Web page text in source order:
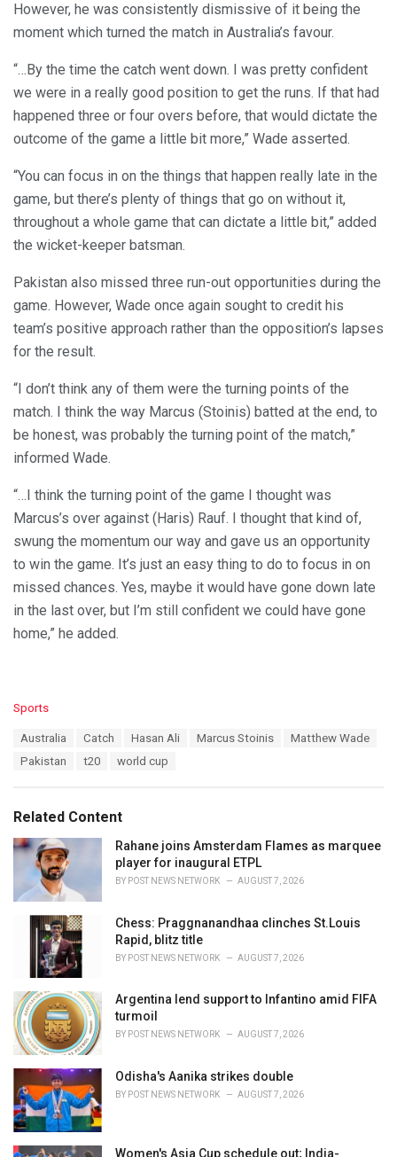
However, he was consistently dismissive of it being the
moment which turned the match in Australia’s favour.
“…By the time the catch went down. I was pretty confident
we were in a really good position to get the runs. If that had
happened three or four overs before, that would dictate the
outcome of the game a little bit more,” Wade asserted.
“You can focus in on the things that happen really late in the
game, but there’s plenty of things that go on without it,
throughout a whole game that can dictate a little bit,” added
the wicket-keeper batsman.
Pakistan also missed three run-out opportunities during the
game. However, Wade once again sought to credit his
team’s positive approach rather than the opposition’s lapses
for the result.
“I don’t think any of them were the turning points of the
match. I think the way Marcus (Stoinis) batted at the end, to
be honest, was probably the turning point of the match,”
informed Wade.
“…I think the turning point of the game I thought was
Marcus’s over against (Haris) Rauf. I thought that kind of,
swung the momentum our way and gave us an opportunity
to win the game. It’s just an easy thing to do to focus in on
missed chances. Yes, maybe it would have gone down late
in the last over, but I’m still confident we could have gone
home,” he added.
C
i
e
s
Sports
Australia Catch Hasan Ali Marcus Stoinis
Matthew Wade
Pakistan
t20 world cup
Related Content
Rahane joins Amsterdam Flames as marquee
player for inaugural ETPL
BY POST NEWS NETWORK AUGUST 7, 2026
Chess: Praggnanandhaa clinches St.Louis
Rapid, blitz title
BY POST NEWS NETWORK AUGUST 7, 2026
Argentina lend support to Infantino amid FIFA
turmoil
BY POST NEWS NETWORK AUGUST 7, 2026
Odisha's Aanika strikes double
BY POST NEWS NETWORK AUGUST 7, 2026
Women's Asia Cup schedule out; India-